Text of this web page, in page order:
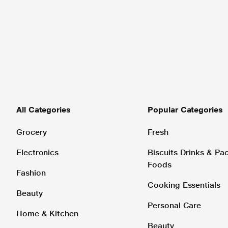
All Categories
Grocery
Electronics
Fashion
Beauty
Home & Kitchen
Popular Categories
Fresh
Biscuits Drinks &
Foods
Cooking Essentials
Personal Care
Beauty